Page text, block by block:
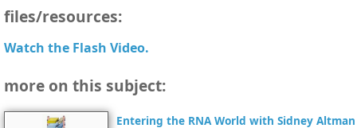
files/resources:
Watch the Flash Video.
more on this subject:
Entering the RNA World with Sidney Altman